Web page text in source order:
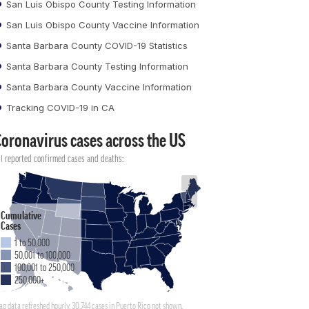
San Luis Obispo County Testing Information
San Luis Obispo County Vaccine Information
Santa Barbara County COVID-19 Statistics
Santa Barbara County Testing Information
Santa Barbara County Vaccine Information
Tracking COVID-19 in CA